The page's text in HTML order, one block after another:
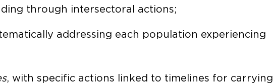
through intersectoral actions;
addressing each population experiencing
, with specific actions linked to timelines for carrying